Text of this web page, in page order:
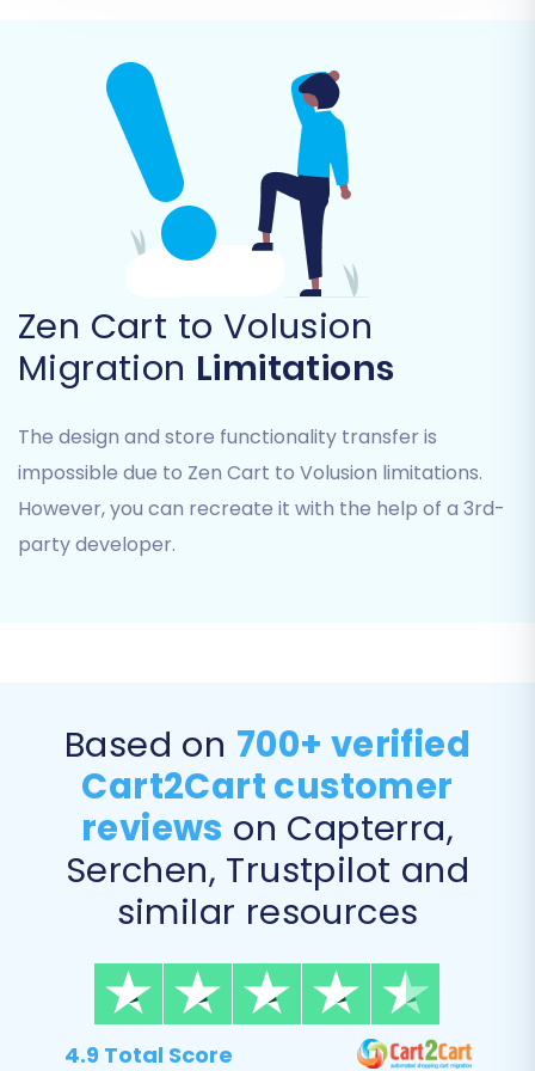
hierarchical structure.
Products Manufacturers
Products Reviews
Customers:
Including customer groups
and associated data.
With their statuses, invoices, and
purchase history.
Coupons
CMS Pages
choose specific items based on your needs.
Step 5: Configure Additional
Migration Options
This section offers various customization
options to enhance your data transfer.
Carefully review and select the options that
align with your business goals:
Preserve
Zen Cart to Volusion
Migration Limitations
The design and store functionality transfer is
impossible due to Zen Cart to Volusion limitations.
However, you can recreate it with the help of a 3rd-
party developer.
4.9 Total Score
Based on 700+ verified
Cart2Cart customer
reviews on Capterra,
Serchen, Trustpilot and
similar resources